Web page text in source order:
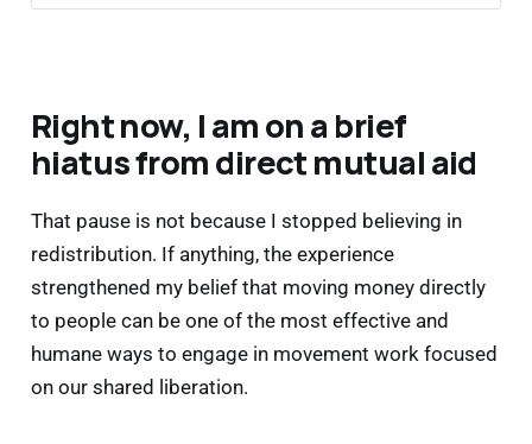
Southern Poverty Law Center
is one reason a blended approach is so
Some may go directly to individuals who need
support right now. Direct giving helps people
Some may be anonymous.
Some may be public .
Some may be
responsive to urgent needs.
Right now, I am on a brief
hiatus from direct mutual aid
That pause is not because I stopped believing in
redistribution. If anything, the experience
strengthened my belief that moving money directly
to people can be one of the most effective and
humane ways to engage in movement work focused
on our shared liberation.